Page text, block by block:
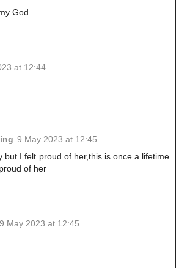
God..
at 12:44
9 May 2023 at 12:45
but I felt proud of her,this is once a lifetime
of her
9 May 2023 at 12:45